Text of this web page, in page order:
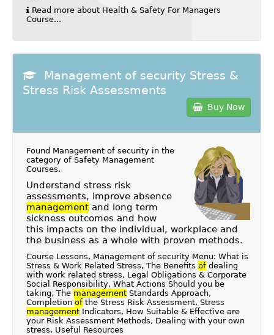
Read more about Health & Safety For Managers
Course...
Management of security Stress &
Stress Risk Assessments
Buy Now
Found Management of security in the
category of Safety Management
Courses.
Understand stress risk
assessments, improve absence
managementand long term
sickness outcomes and how
this impacts on the individual, workplace and
the business as a whole with proven methods.
Course Lessons, Management of security Menu: What is
Stress & Work Related Stress, The Benefits ofdealing
with work related stress, Legal Obligations & Corporate
Social Responsibility, What Actions Should you be
taking, The managementStandards Approach,
Completion ofthe Stress Risk Assessment, Stress
managementIndicators, How Suitable & Effective are
your Risk Assessment Methods, Dealing with your own
stress, Useful Resources